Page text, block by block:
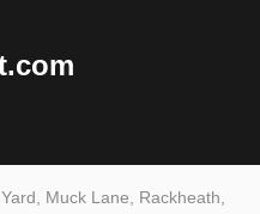
Muck Lane, Rackheath,